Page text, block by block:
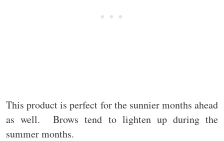
This product is perfect for the sunnier months ahead
as well. Brows tend to lighten up during the
summer months.